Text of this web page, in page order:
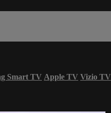
Smart TV Apple TV Vizio TV